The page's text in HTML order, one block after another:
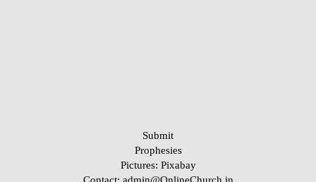
Submit
Prophesies
Pictures: Pixabay
Contact: admin@OnlineChurch.in